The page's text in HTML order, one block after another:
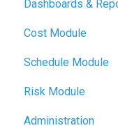
Mastt Basics
Account Setup
Quickstart
Project &
Dashboards &
Dashboard
Project Health
Sharing &
Cost Module
Budget
Contracts &
Change Orders
Schedule Module
Schedule Basics
Milestone
Risk Module
Risk Basics
Administration